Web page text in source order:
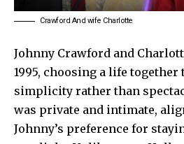
Crawford And wife Charlotte
Johnny Crawford and
1995, choosing a life together
simplicity rather than
was private and intimate,
Johnny’s preference for